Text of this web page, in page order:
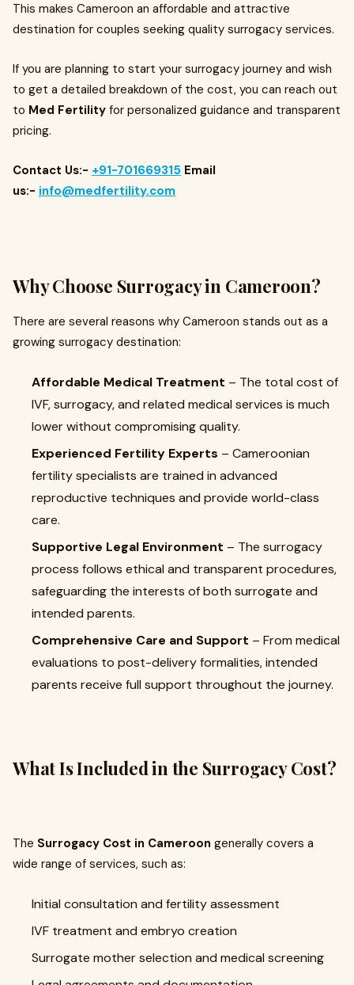
This makes Cameroon an affordable and attractive
destination for couples seeking quality surrogacy services.
If you are planning to start your surrogacy journey and wish
to get a detailed breakdown of the cost, you can reach out
to Med Fertility for personalized guidance and transparent
pricing.
Contact Us:- +91-701669315 Email
us:- info@medfertility.com
Why Choose Surrogacy in Cameroon?
There are several reasons why Cameroon stands out as a
growing surrogacy destination:
Affordable Medical Treatment – The total cost of
IVF, surrogacy, and related medical services is much
lower without compromising quality.
Experienced Fertility Experts – Cameroonian
fertility specialists are trained in advanced
reproductive techniques and provide world-class
care.
Supportive Legal Environment – The surrogacy
process follows ethical and transparent procedures,
safeguarding the interests of both surrogate and
intended parents.
Comprehensive Care and Support – From medical
evaluations to post-delivery formalities, intended
parents receive full support throughout the journey.
What Is Included in the Surrogacy Cost?
The Surrogacy Cost in Cameroon generally covers a
wide range of services, such as:
Initial consultation and fertility assessment
IVF treatment and embryo creation
Surrogate mother selection and medical screening